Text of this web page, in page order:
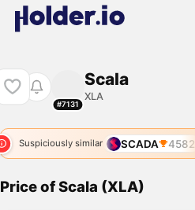
#7131
Scala
XLA
Suspiciously similar SCADA 4582
Price of Scala (XLA)